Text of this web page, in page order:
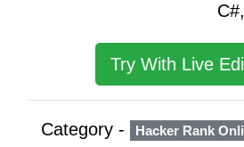
Try With Live
Category - Hacker Rank